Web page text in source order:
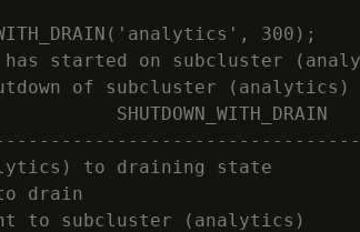
300);
has started on subcluster
of subcluster (analytics)
SHUTDOWN_WITH_DRAIN
to draining state
drain
to subcluster (analytics)